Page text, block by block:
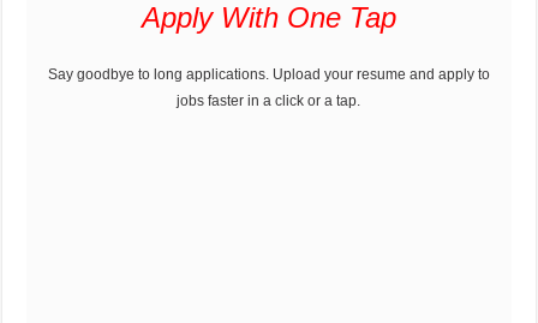
Apply With One Tap
Say goodbye to long applications. Upload your resume and apply to
jobs faster in a click or a tap.